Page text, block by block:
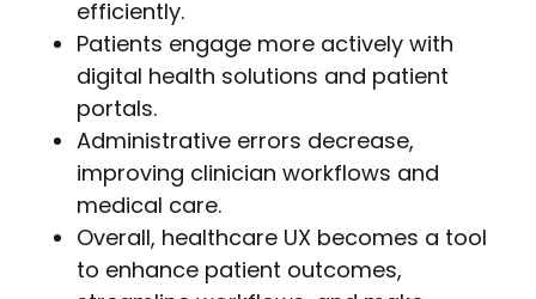
efficiently.
Patients engage more actively with
digital health solutions and patient
portals.
Administrative errors decrease,
improving clinician workflows and
medical care.
Overall, healthcare UX becomes a tool
to enhance patient outcomes,